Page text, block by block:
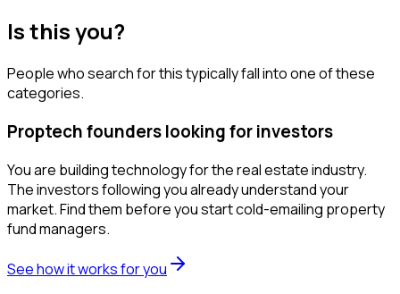
Is this you?
People who search for this typically fall into one of these
categories.
Proptech founders looking for investors
You are building technology for the real estate industry.
The investors following you already understand your
market. Find them before you start cold-emailing property
fund managers.
See how it works for you